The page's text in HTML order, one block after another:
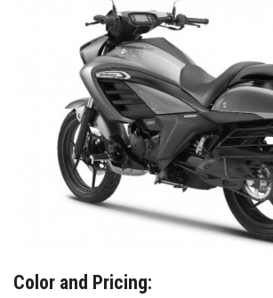
Color and Pricing: